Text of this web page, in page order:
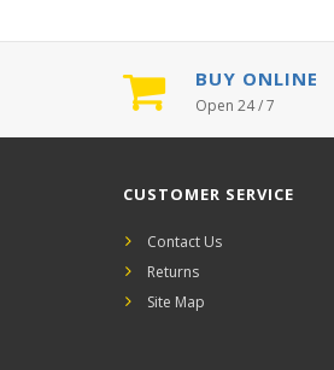
BUY ONLINE
Open 24 / 7
CUSTOMER SERVICE
Contact Us
Returns
Site Map